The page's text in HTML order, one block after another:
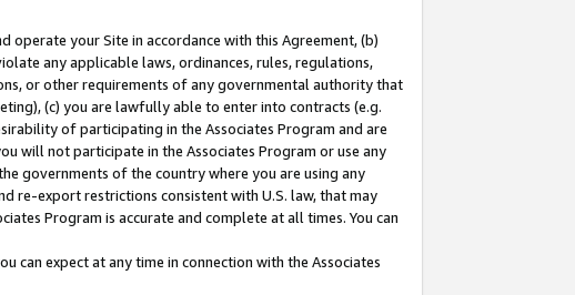
operate your Site in accordance with this Agreement, (b)
any applicable laws, ordinances, rules, regulations,
or other requirements of any governmental authority that
(c) you are lawfully able to enter into contracts (e.g.
of participating in the Associates Program and are
will not participate in the Associates Program or use any
governments of the country where you are using any
re-export restrictions consistent with U.S. law, that may
Program is accurate and complete at all times. You can
can expect at any time in connection with the Associates